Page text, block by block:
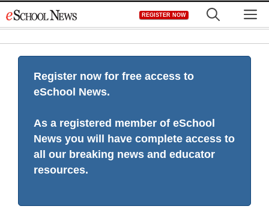
to
REGISTER NOW
Register now for free access to
eSchool News.
As a registered member of eSchool
News you will have complete access to
all our breaking news and educator
resources.